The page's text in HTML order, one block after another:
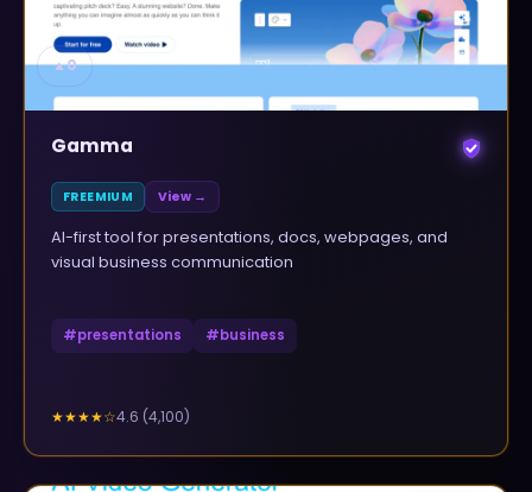
▲0
Gamma
FREEMIUM View →
AI-first tool for presentations, docs, webpages, and
visual business communication
#presentations #business
★★★★☆4.6 (4,100)